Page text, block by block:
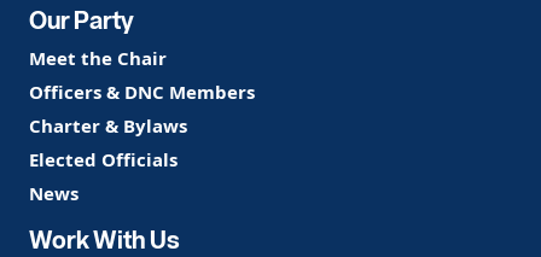
Our Party
Meet the Chair
Officers & DNC Members
Charter & Bylaws
Elected Officials
News
Work With Us